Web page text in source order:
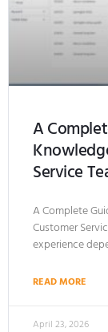
A
Service
A Complete
Customer
experience
READ MORE
April 23, 2026